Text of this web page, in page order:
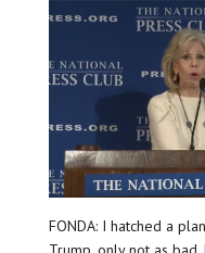
FONDA: I hatched a